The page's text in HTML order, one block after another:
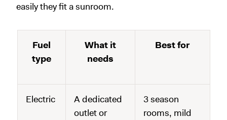
easily they fit a sunroom.
Fuel
type
What it
needs
Best for
Electric
A dedicated
outlet or
3 season
rooms, mild